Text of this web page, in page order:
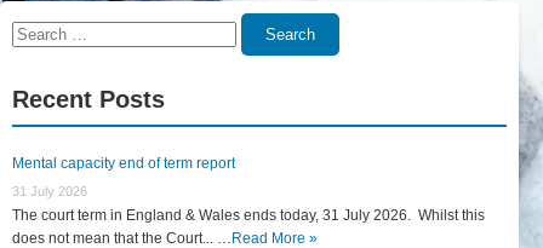
Search
Search
Recent Posts
Mental capacity end of term report
31 July 2026
The court term in England & Wales ends today, 31 July 2026. Whilst this
does not mean that the Court... … Read More »